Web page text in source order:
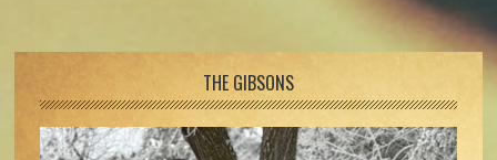
THE GIBSONS